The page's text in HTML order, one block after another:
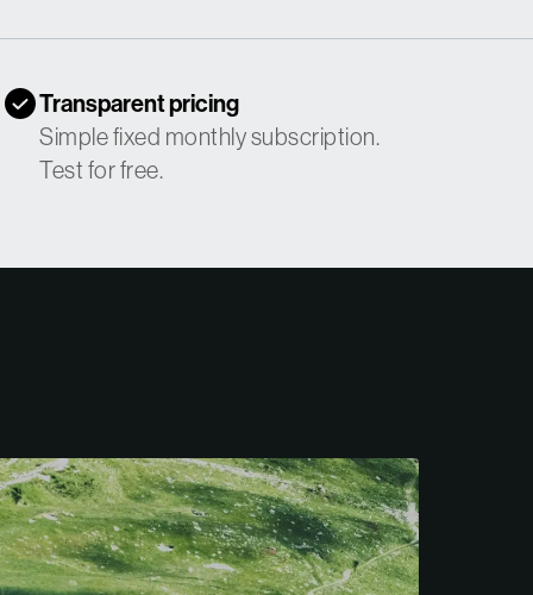
Transparent pricing
Simple fixed monthly subscription.
Test for free.